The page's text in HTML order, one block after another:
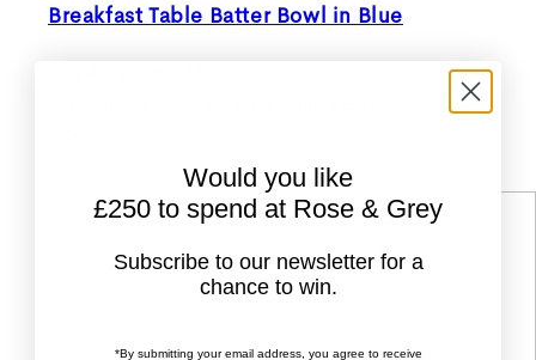
Breakfast Table Batter Bowl in Blue
Would you like
£250 to spend at Rose & Grey
Subscribe to our newsletter for a
chance to win.
*By submitting your email address, you agree to receive